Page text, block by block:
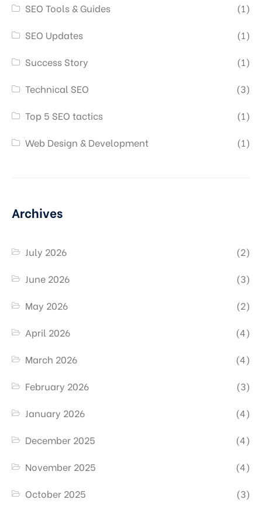
SEO Tools & Guides
(1)
SEO Updates
(1)
Success Story
(1)
Technical SEO
(3)
Top 5 SEO tactics
(1)
Web Design & Development
(1)
Archives
July 2026
(2)
June 2026
(3)
May 2026
(2)
April 2026
(4)
March 2026
(4)
February 2026
(3)
January 2026
(4)
December 2025
(4)
November 2025
(4)
October 2025
(3)